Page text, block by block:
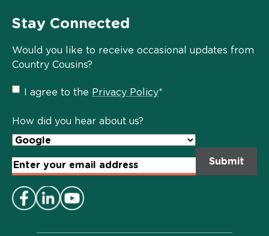
Stay Connected
Would you like to receive occasional updates from
Country Cousins?
Privacy
Policy
I agree to the Privacy Policy*
How did you hear about us?
Email
Address*